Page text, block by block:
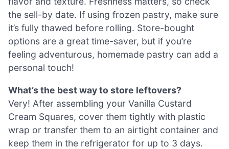
the sell-by date. If using frozen pastry, make sure
it’s fully thawed before rolling. Store-bought
options are a great time-saver, but if you’re
feeling adventurous, homemade pastry can add a
personal touch!
What’s the best way to store leftovers?
Very! After assembling your Vanilla Custard
Cream Squares, cover them tightly with plastic
wrap or transfer them to an airtight container and
keep them in the refrigerator for up to 3 days.